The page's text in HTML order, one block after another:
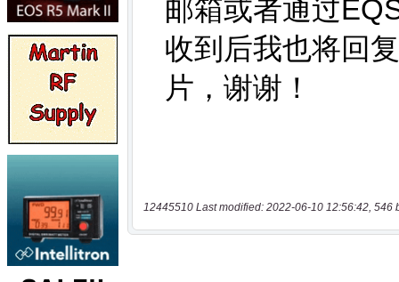
12445510 Last modified: 2022-06-10 12:56:42, 546